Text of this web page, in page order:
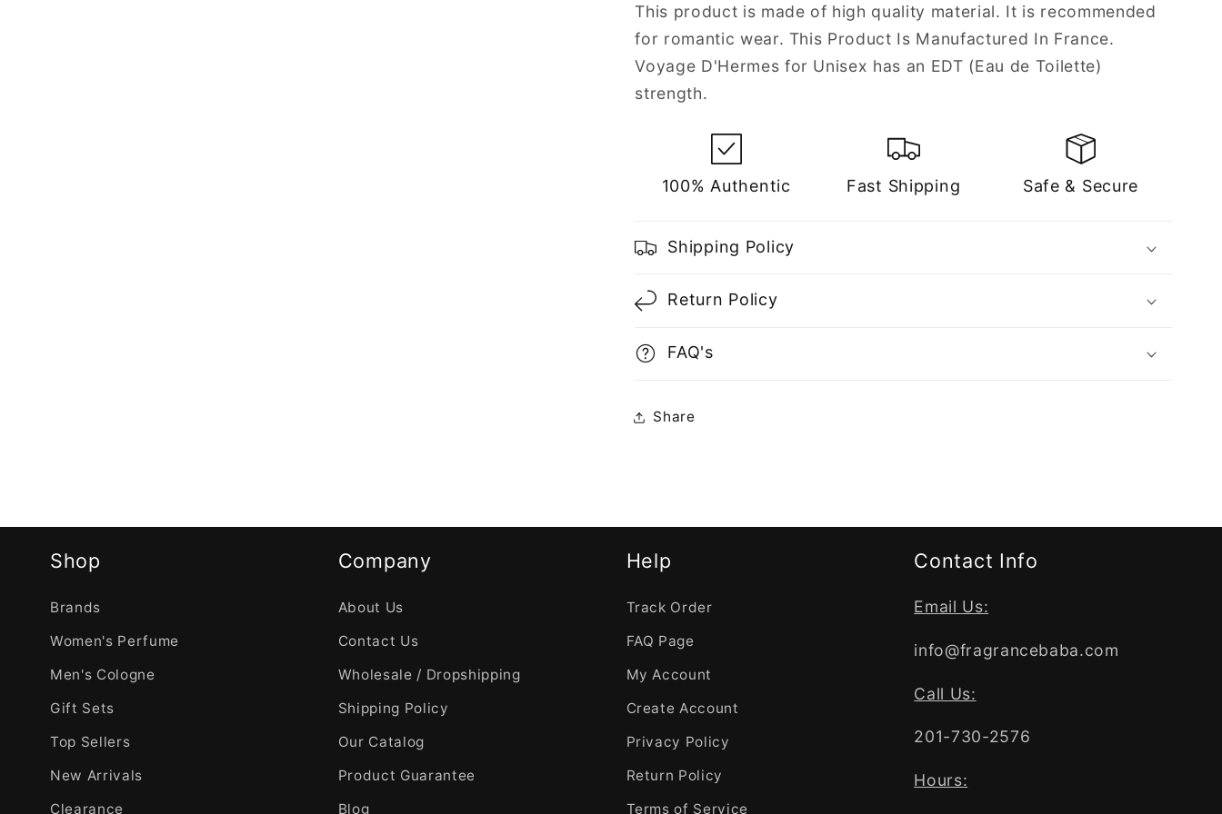
This product is made of high quality material. It is recommended
for romantic wear. This Product Is Manufactured In France.
Voyage D'Hermes for Unisex has an EDT (Eau de Toilette)
strength.
100% Authentic Fast Shipping Safe & Secure
Shipping Policy
Return Policy
FAQ's
Share
Shop
Brands
Women's Perfume
Men's Cologne
Gift Sets
Top Sellers
New Arrivals
Clearance
Company
About Us
Contact Us
Wholesale / Dropshipping
Shipping Policy
Our Catalog
Product Guarantee
Blog
Help
Track Order
FAQ Page
My Account
Create Account
Privacy Policy
Return Policy
Terms of Service
Contact Info
Email Us:
info@fragrancebaba.com
Call Us:
201-730-2576
Hours: